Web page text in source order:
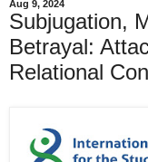
Aug 9, 2024
Subjugation,
Betrayal:
Relational